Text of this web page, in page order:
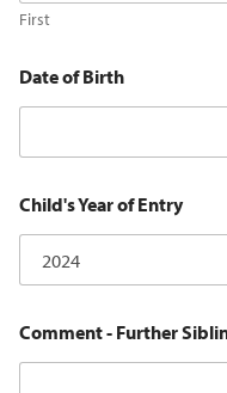
First
Date of Birth
Child's Year of Entry
Comment - Further